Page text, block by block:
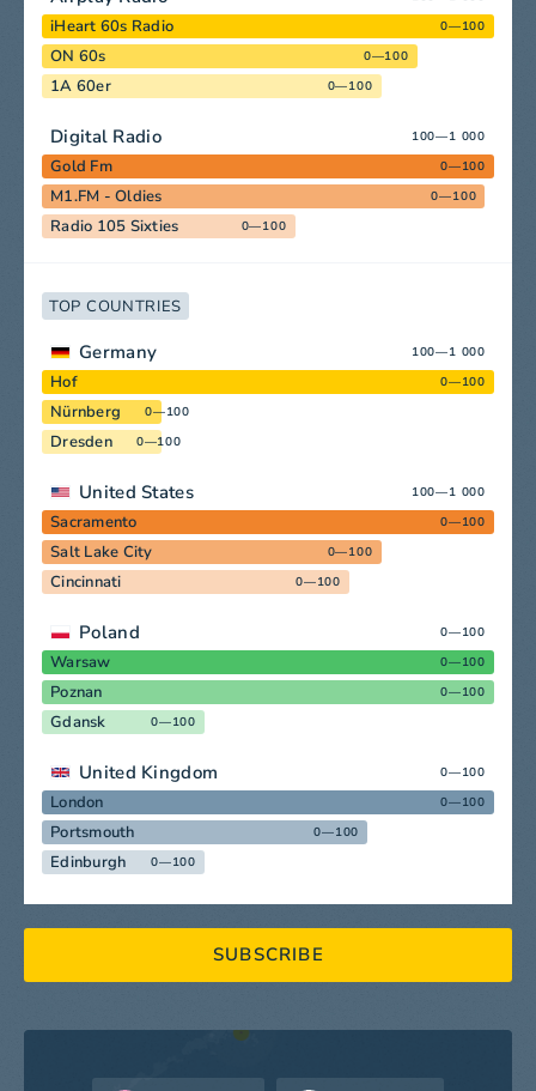
iHeart 60s Radio 0—100
ON 60s 0—100
1A 60er 0—100
Digital Radio 100—1 000
Gold Fm 0—100
M1.FM - Oldies 0—100
Radio 105 Sixties 0—100
TOP COUNTRIES
Germany 100—1 000
Hof 0—100
Nürnberg 0—100
Dresden 0—100
United States 100—1 000
Sacramento 0—100
Salt Lake City 0—100
Cincinnati 0—100
Poland 0—100
Warsaw 0—100
Poznan 0—100
Gdansk 0—100
United Kingdom 0—100
London 0—100
Portsmouth 0—100
Edinburgh 0—100
SUBSCRIBE